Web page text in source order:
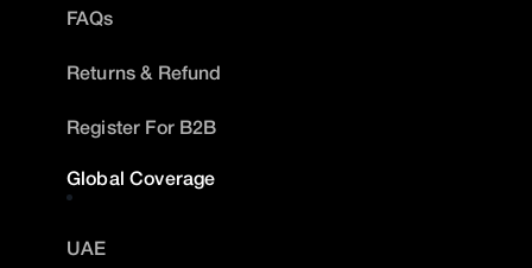
FAQs
Returns & Refund
Register For B2B
Global Coverage
UAE